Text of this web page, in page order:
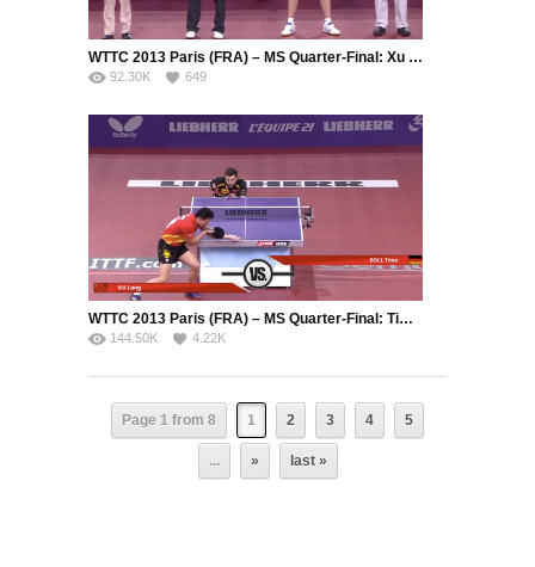
WTTC 2013 Paris (FRA) – MS Quarter-Final: Xu Xin (CHN) – Kenta Matsudaira (JPN)
92.30K 649
WTTC 2013 Paris (FRA) – MS Quarter-Final: Timo Boll (GER) – Ma Long (CHN)
144.50K 4.22K
Page 1 from 8 1 2 3 4 5
... » last »